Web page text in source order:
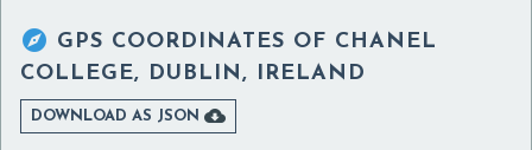
 GPS COORDINATES OF CHANEL
COLLEGE, DUBLIN, IRELAND
DOWNLOAD AS JSON 